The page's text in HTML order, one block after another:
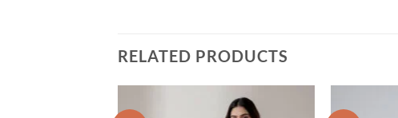
RELATED PRODUCTS